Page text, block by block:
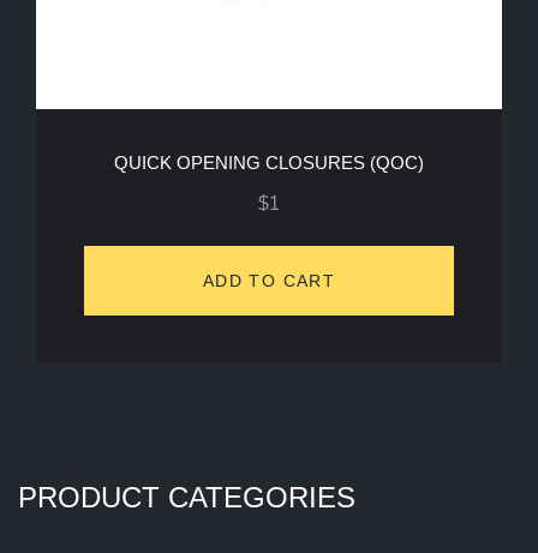
QUICK OPENING CLOSURES (QOC)
$1
ADD TO CART
PRODUCT CATEGORIES